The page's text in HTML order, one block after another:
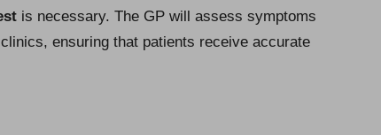
is necessary. The GP will assess symptoms
ensuring that patients receive accurate